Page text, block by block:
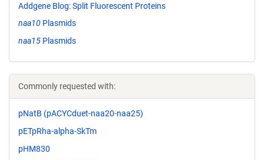
Addgene Blog: Split Fluorescent Proteins
naa10 Plasmids
naa15 Plasmids
Commonly requested with:
pNatB (pACYCduet-naa20-naa25)
pETpRha-alpha-SkTm
pHM830